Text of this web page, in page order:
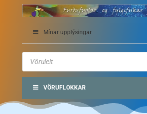
Mínar upplýsingar
Products
search
VÖRUFLOKKAR